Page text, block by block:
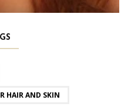
HAIR AND SKIN